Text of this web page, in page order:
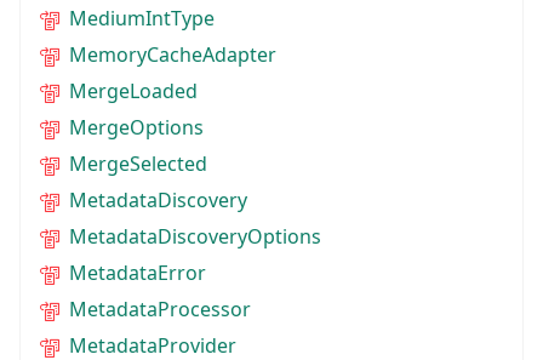
MediumIntType
MemoryCacheAdapter
MergeLoaded
MergeOptions
MergeSelected
MetadataDiscovery
MetadataDiscoveryOptions
MetadataError
MetadataProcessor
MetadataProvider